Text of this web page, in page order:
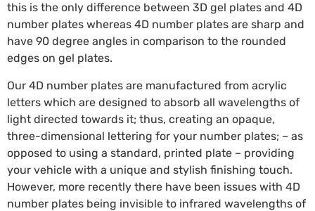
this is the only difference between 3D gel plates and 4D
number plates whereas 4D number plates are sharp and
have 90 degree angles in comparison to the rounded
edges on gel plates.
Our 4D number plates are manufactured from acrylic
letters which are designed to absorb all wavelengths of
light directed towards it; thus, creating an opaque,
three-dimensional lettering for your number plates; – as
opposed to using a standard, printed plate – providing
your vehicle with a unique and stylish finishing touch.
However, more recently there have been issues with 4D
number plates being invisible to infrared wavelengths of